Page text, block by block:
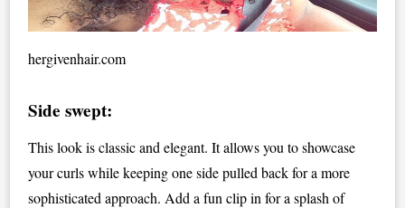
hergivenhair.com
Side swept:
This look is classic and elegant. It allows you to showcase
your curls while keeping one side pulled back for a more
sophisticated approach. Add a fun clip in for a splash of